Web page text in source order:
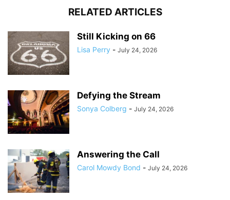
RELATED ARTICLES
Still Kicking on 66
Lisa Perry - July 24, 2026
Defying the Stream
Sonya Colberg - July 24, 2026
Answering the Call
Carol Mowdy Bond - July 24, 2026